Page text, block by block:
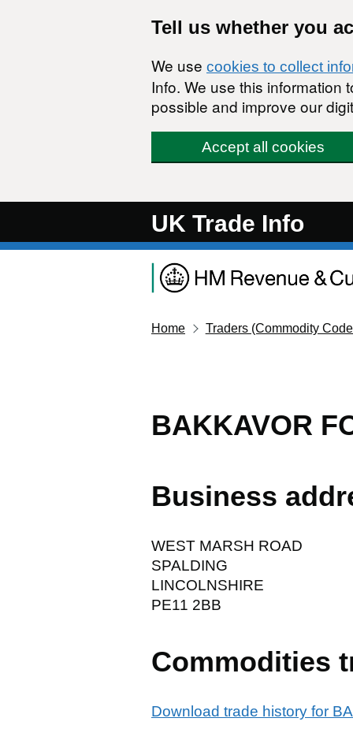
Tell us whether you
We use cookies to collect
Info. We use this information
possible and improve our
Accept all cookies
UK Trade Info
Home Traders (Commodity
BAKKAVOR
Business
WEST MARSH ROAD
SPALDING
LINCOLNSHIRE
PE11 2BB
Commodities
Download trade history for